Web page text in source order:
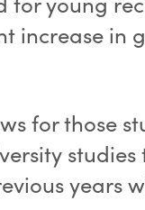
increase in
for those
studies
years